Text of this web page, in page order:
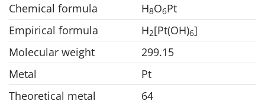
Chemical formula H8O6Pt
Empirical formula
H2[Pt(OH)6]
Molecular weight
299.15
Metal
Pt
Theoretical metal
64